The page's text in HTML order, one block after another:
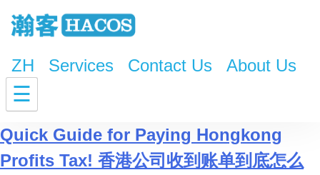
ZH Services Contact Us About Us
☰
Tag:
Quick Guide for Paying Hongkong
Profits Tax! 香港公司收到账单到底怎么